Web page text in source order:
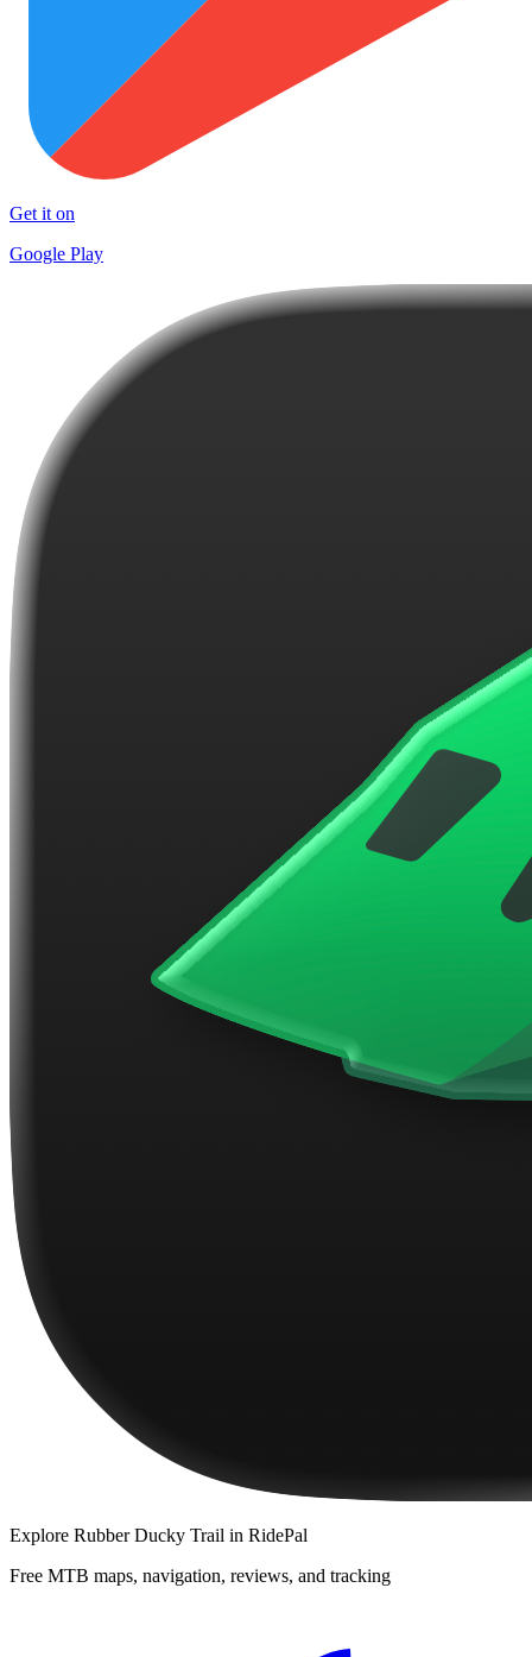
Get it on
Google Play
Explore Rubber Ducky Trail in RidePal
Free MTB maps, navigation, reviews, and tracking